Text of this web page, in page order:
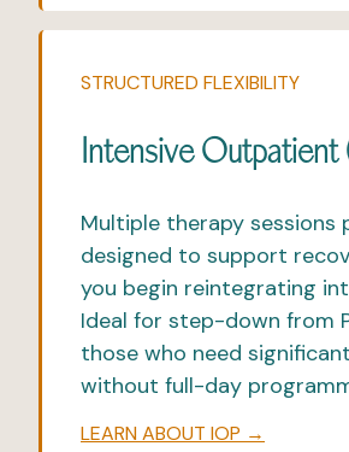
STRUCTURED FLEXIBILITY
Intensive Outpatient
Multiple therapy sessions
designed to support
you begin reintegrating
Ideal for step-down from
those who need
without full-day
LEARN ABOUT IOP →